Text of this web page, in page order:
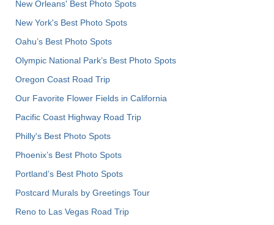
New Orleans' Best Photo Spots
New York's Best Photo Spots
Oahu’s Best Photo Spots
Olympic National Park’s Best Photo Spots
Oregon Coast Road Trip
Our Favorite Flower Fields in California
Pacific Coast Highway Road Trip
Philly's Best Photo Spots
Phoenix’s Best Photo Spots
Portland’s Best Photo Spots
Postcard Murals by Greetings Tour
Reno to Las Vegas Road Trip